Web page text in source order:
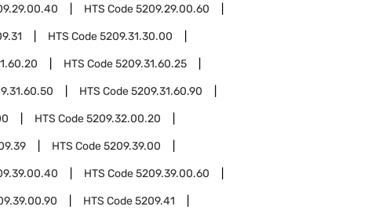
HTS Code5209.29.00.60
HTS Code5209.31.30.00
HTS Code5209.31.60.25
HTS Code5209.31.60.90
HTS Code5209.32.00.20
HTS Code5209.39.00
HTS Code5209.39.00.60
HTS Code5209.41